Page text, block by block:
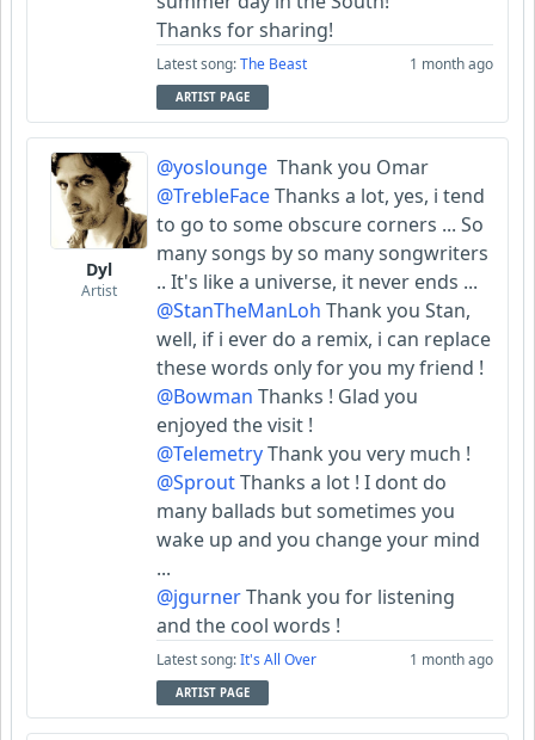
Thanks for sharing!
Latest song:The Beast 1 month ago
ARTIST PAGE
Dyl
Artist
@yoslounge Thank you Omar
@TrebleFaceThanks a lot, yes, i tend
to go to some obscure corners ... So
many songs by so many songwriters
.. It's like a universe, it never ends ...
@StanTheManLoh Thank you Stan,
well, if i ever do a remix, i can replace
these words only for you my friend !
@Bowman Thanks ! Glad you
enjoyed the visit !
@TelemetryThank you very much !
@SproutThanks a lot ! I dont do
many ballads but sometimes you
wake up and you change your mind
...
@jgurnerThank you for listening
and the cool words !
Latest song:It's All Over 1 month ago
ARTIST PAGE